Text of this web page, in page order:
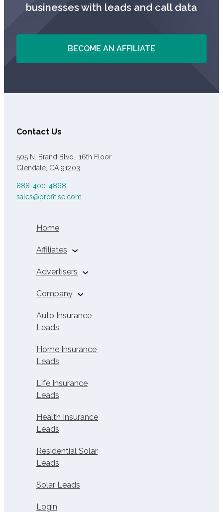
businesses with leads and call data
BECOME AN AFFILIATE
Contact Us
505 N. Brand Blvd., 16th Floor
Glendale, CA 91203
888-400-4868
sales@profitise.com
Home
Affiliates
Auto Insurance
Home Insurance
Affiliates
Life Insurance
Affiliates
Health Insurance
Solar Leads
Solar Affiliate
Calculator
Affiliate Calculator
Home Services
Advertisers
Buy Solar Leads
Company
About Us
Careers
Contact
Auto Insurance
Leads
Home Insurance
Leads
Life Insurance
Leads
Health Insurance
Leads
Residential Solar
Leads
Solar Leads
Login